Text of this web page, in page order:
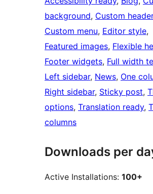
background, Custom header
Custom menu, Editor style
Featured images, Flexible
Footer widgets, Full width
Left sidebar, News, One
Right sidebar, Sticky post,
options, Translation ready,
columns
Downloads per
Active Installations: 100+